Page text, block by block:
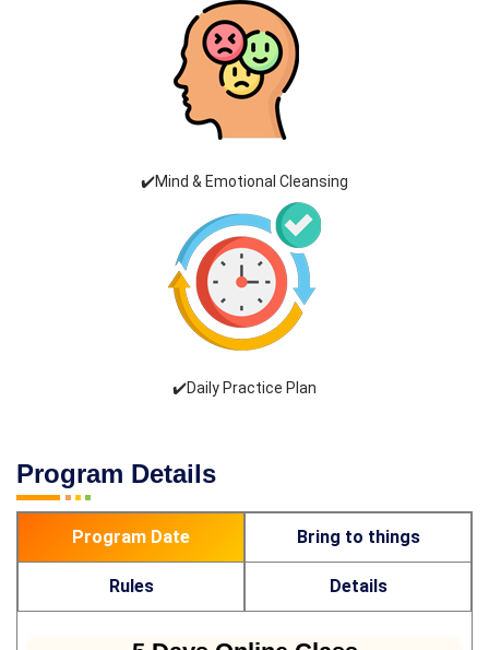
✔️Mind & Emotional Cleansing
✔️Daily Practice Plan
Program Details
Program Date Bring to things
Rules Details